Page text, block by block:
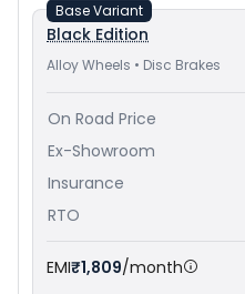
Black Edition
Alloy Wheels • Disc Brakes
Base Variant
On Road Price
Ex-Showroom
Insurance
RTO
EMI₹1,809/month